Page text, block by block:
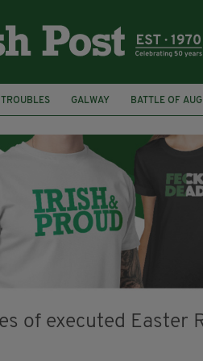
TROUBLES GALWAY BATTLE OF
ARCHAEOLOGY